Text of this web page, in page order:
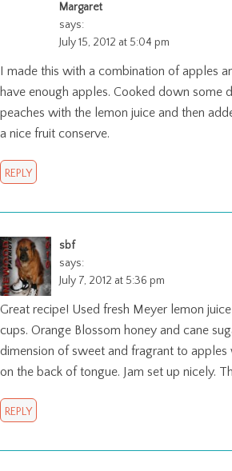
Margaret
says:
July 15, 2012 at 5:04 pm
I made this with a combination of apples
have enough apples. Cooked down some
peaches with the lemon juice and then
a nice fruit conserve.
REPLY
sbf
says:
July 7, 2012 at 5:36 pm
Great recipe! Used fresh Meyer lemon
cups. Orange Blossom honey and cane
dimension of sweet and fragrant to
on the back of tongue. Jam set up nicely.
REPLY